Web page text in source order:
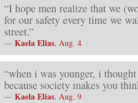
“I hope men realize that we
for our safety every time we
street.”
— Kaela Elias, Aug. 4
“when i was younger, i
because society makes you
— Kaela Elias, Aug. 9